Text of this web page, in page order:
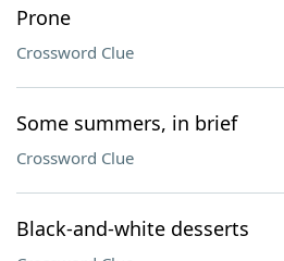
Prone
Crossword Clue
Some summers, in brief
Crossword Clue
Black-and-white desserts